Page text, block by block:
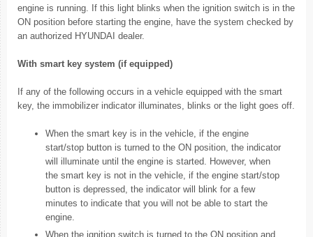
engine is running. If this light blinks when the ignition switch is in the
ON position before starting the engine, have the system checked by
an authorized HYUNDAI dealer.
With smart key system (if equipped)
If any of the following occurs in a vehicle equipped with the smart
key, the immobilizer indicator illuminates, blinks or the light goes off.
When the smart key is in the vehicle, if the engine
start/stop button is turned to the ON position, the indicator
will illuminate until the engine is started. However, when
the smart key is not in the vehicle, if the engine start/stop
button is depressed, the indicator will blink for a few
minutes to indicate that you will not be able to start the
engine.
When the ignition switch is turned to the ON position and